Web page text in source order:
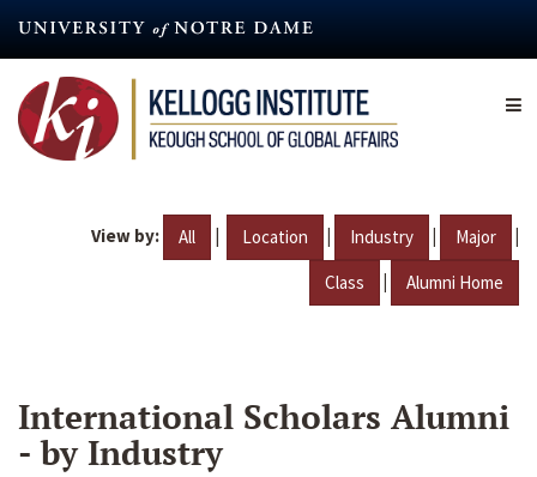
content
View by: All | Location | Industry | Major |
Class | Alumni Home
International Scholars Alumni
- by Industry